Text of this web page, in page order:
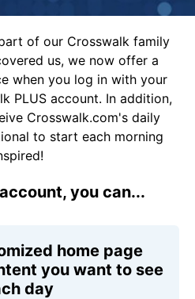
of our Crosswalk family
us, we now offer a
when you log in with your
PLUS account. In addition,
Crosswalk.com's daily
to start each morning
you can...
home page
you want to see
day